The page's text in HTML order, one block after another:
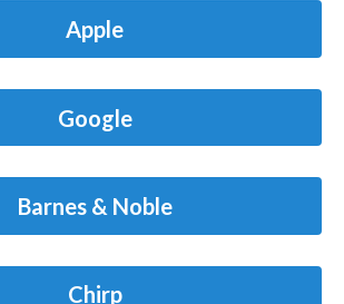
Apple
Google
Barnes & Noble
Chirp